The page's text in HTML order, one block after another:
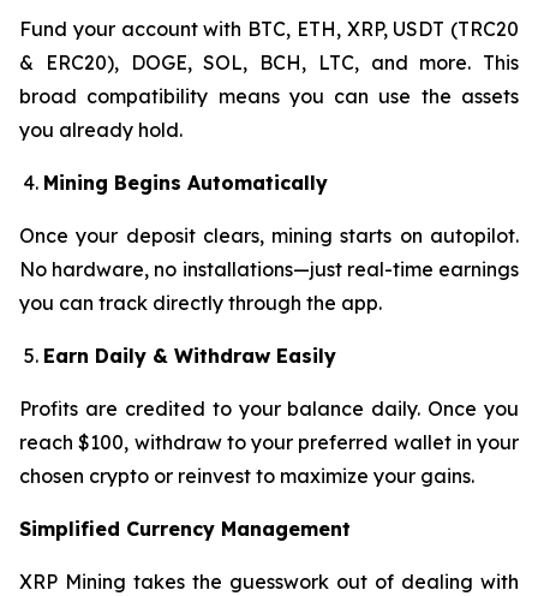
Fund your account with BTC, ETH, XRP, USDT (TRC20
& ERC20), DOGE, SOL, BCH, LTC, and more. This
broad compatibility means you can use the assets
you already hold.
Mining Begins Automatically
Once your deposit clears, mining starts on autopilot.
No hardware, no installations—just real-time earnings
you can track directly through the app.
Earn Daily & Withdraw Easily
Profits are credited to your balance daily. Once you
reach $100, withdraw to your preferred wallet in your
chosen crypto or reinvest to maximize your gains.
Simplified Currency Management
XRP Mining takes the guesswork out of dealing with